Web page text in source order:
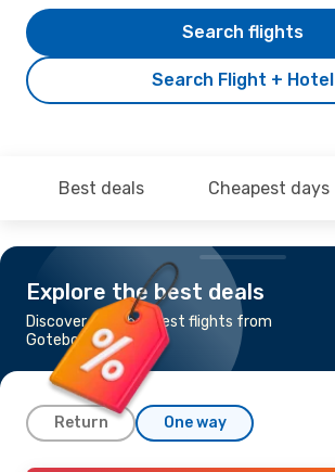
Search Flight + Hotel
Search flights
Best deals Cheapest days
Explore the best deals
Discover the cheapest flights from
Goteborg to Prague
Return One way